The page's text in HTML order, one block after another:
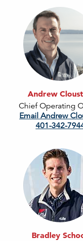
Andrew
Chief Operating
Email Andrew
401-342-
Bradley